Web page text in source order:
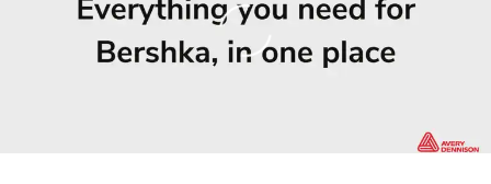
Loading